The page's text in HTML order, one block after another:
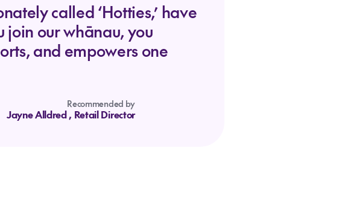
called ‘Hotties,’ have
join our whānau, you
and empowers one
Recommended by
Jayne Alldred, Retail Director